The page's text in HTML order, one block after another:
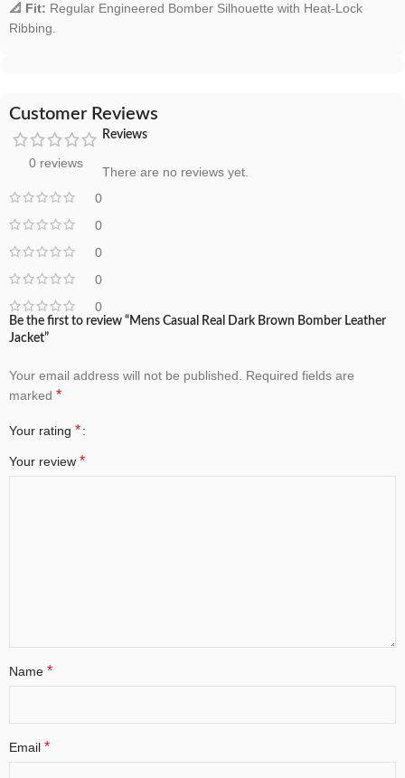
📐 Fit: Regular Engineered Bomber Silhouette with Heat-Lock
Ribbing.
Customer Reviews
0 reviews
0
0
0
0
0
Reviews
There are no reviews yet.
Be the first to review “Mens Casual Real Dark Brown Bomber Leather
Jacket”
Your email address will not be published. Required fields are
marked *
Your rating *
Your review *
Name *
Email *